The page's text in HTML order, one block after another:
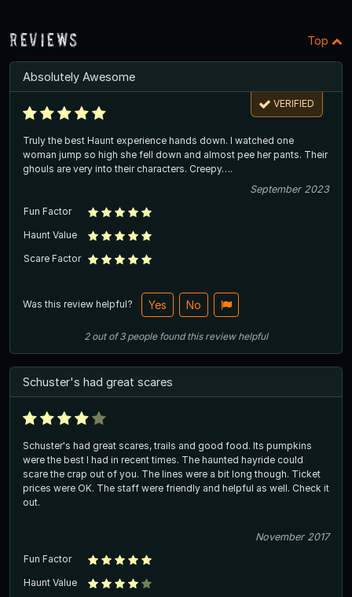
Reviews Top
Absolutely Awesome
VERIFIED
Truly the best Haunt experience hands down. I watched one
woman jump so high she fell down and almost pee her pants. Their
ghouls are very into their characters. Creepy….
September 2023
Fun Factor
Haunt Value
Scare Factor
Was this review helpful? Yes No
2out of3 people found this review helpful
Schuster's had great scares
Schuster's had great scares, trails and good food. Its pumpkins
were the best I had in recent times. The haunted hayride could
scare the crap out of you. The lines were a bit long though. Ticket
prices were OK. The staff were friendly and helpful as well. Check it
out.
November 2017
Fun Factor
Haunt Value